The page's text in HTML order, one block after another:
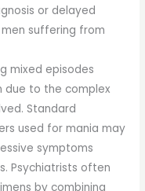
or delayed
suffering from
mixed episodes
due to the complex
Standard
used for mania may
symptoms
Psychiatrists often
by combining